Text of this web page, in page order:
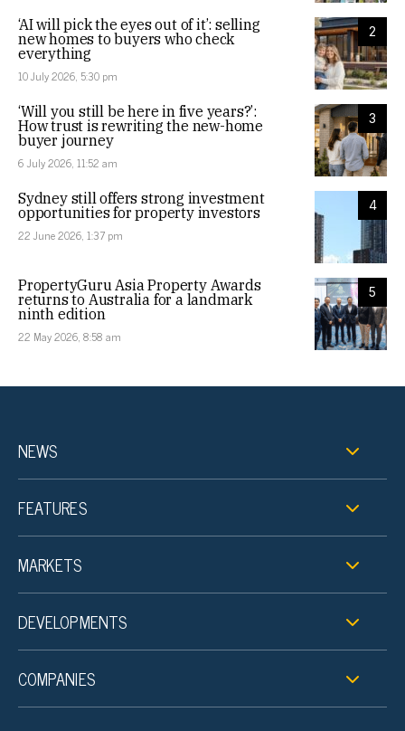
2
‘AI will pick the eyes out of it’: selling
new homes to buyers who check
everything
10 July 2026, 5:30 pm
3
‘Will you still be here in five years?’:
How trust is rewriting the new-home
buyer journey
6 July 2026, 11:52 am
4
Sydney still offers strong investment
opportunities for property investors
22 June 2026, 1:37 pm
5
PropertyGuru Asia Property Awards
returns to Australia for a landmark
ninth edition
22 May 2026, 8:58 am
NEWS
FEATURES
MARKETS
DEVELOPMENTS
COMPANIES